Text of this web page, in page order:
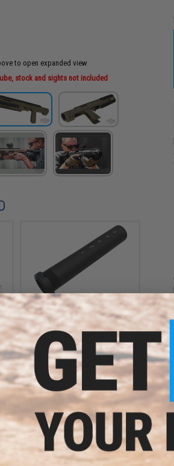
to open expanded view
stock and sights not included
Matrix Airsoft M4 M16 Buffer
Tube w/ Marking for AEG
Retractable Stocks
$20.00